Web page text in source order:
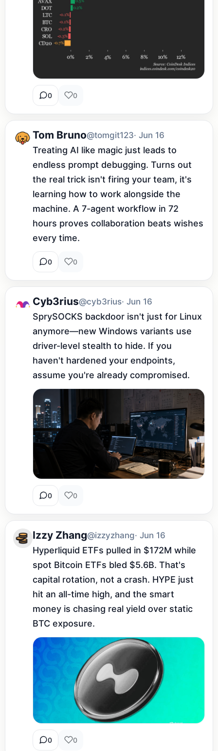
0 0
Tom Bruno@tomgit123· Jun 16
Treating AI like magic just leads to
endless prompt debugging. Turns out
the real trick isn't firing your team, it's
learning how to work alongside the
machine. A 7-agent workflow in 72
hours proves collaboration beats wishes
every time.
0 0
Cyb3rius@cyb3rius· Jun 16
SprySOCKS backdoor isn't just for Linux
anymore—new Windows variants use
driver-level stealth to hide. If you
haven't hardened your endpoints,
assume you're already compromised.
0 0
Izzy Zhang@izzyzhang· Jun 16
Hyperliquid ETFs pulled in $172M while
spot Bitcoin ETFs bled $5.6B. That's
capital rotation, not a crash. HYPE just
hit an all-time high, and the smart
money is chasing real yield over static
BTC exposure.
0 0